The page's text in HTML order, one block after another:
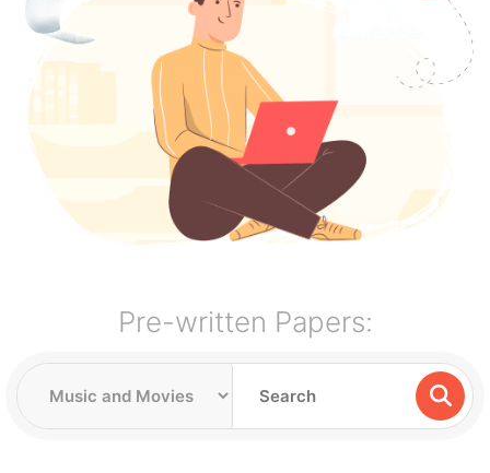
Pre-written Papers: